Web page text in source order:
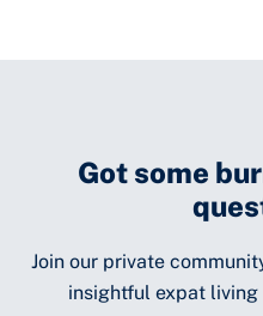
Got some
Join our private
insightful expat living